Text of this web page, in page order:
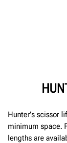
Hunter's scissor
minimum space.
lengths are